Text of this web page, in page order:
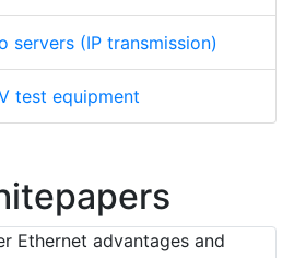
servers (IP transmission)
test equipment